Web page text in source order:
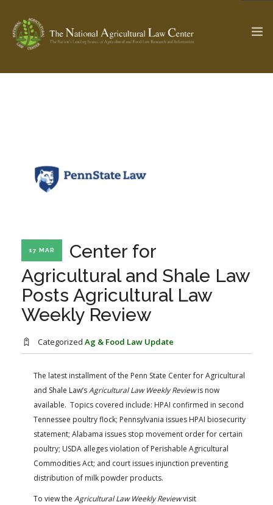
STATE COMPILATIONS
FARM BILL RESOURCES
AG LAW BIBLIOGRAPHY
AG LAW GLOSSARY
AG LAW REPORTER
GENERAL RESOURCES
17 MAR
Center for
Agricultural and Shale Law
Posts Agricultural Law
Weekly Review
Categorized Ag & Food Law Update
The latest installment of the Penn State Center for Agricultural
and Shale Law’sAgricultural Law Weekly Reviewis now
available. Topics covered include: HPAI confirmed in second
Tennessee poultry flock; Pennsylvania issues HPAI biosecurity
statement; Alabama issues stop movement order for certain
poultry; USDA alleges violation of Perishable Agricultural
Commodities Act; and court issues injunction preventing
distribution of milk powder products.
To view the Agricultural Law Weekly Reviewvisit